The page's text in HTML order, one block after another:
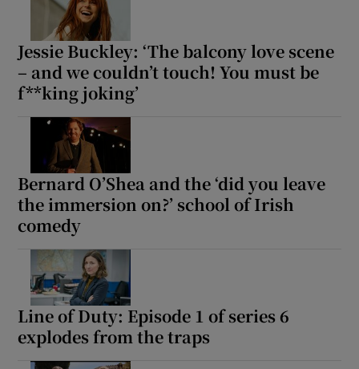
Jessie Buckley: ‘The balcony love scene
– and we couldn’t touch! You must be
f**king joking’
Bernard O’Shea and the ‘did you leave
the immersion on?’ school of Irish
comedy
Line of Duty: Episode 1 of series 6
explodes from the traps